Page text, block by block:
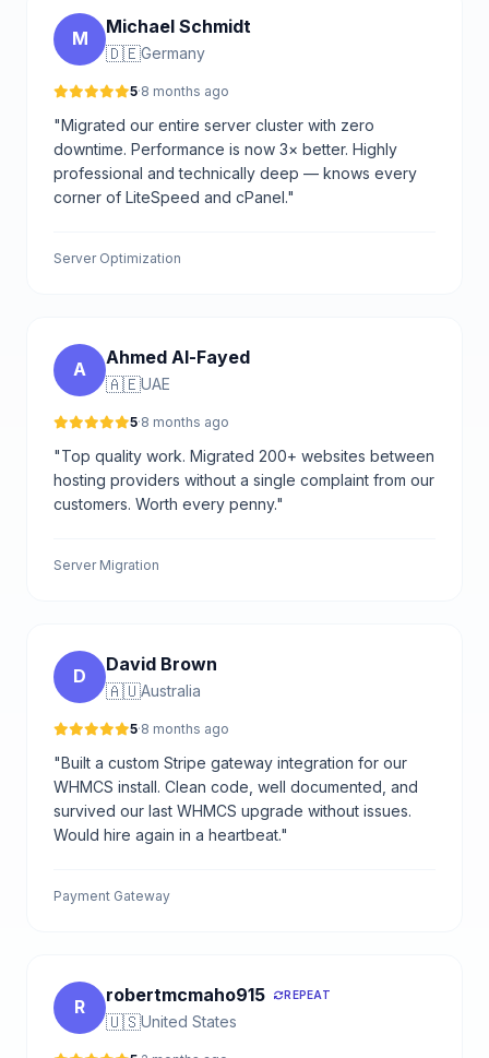
M
Michael Schmidt
🇩🇪Germany
5·8 months ago
"Migrated our entire server cluster with zero
downtime. Performance is now 3× better. Highly
professional and technically deep — knows every
corner of LiteSpeed and cPanel."
Server Optimization
A
Ahmed Al-Fayed
🇦🇪UAE
5·8 months ago
"Top quality work. Migrated 200+ websites between
hosting providers without a single complaint from our
customers. Worth every penny."
Server Migration
D
David Brown
🇦🇺Australia
5·8 months ago
"Built a custom Stripe gateway integration for our
WHMCS install. Clean code, well documented, and
survived our last WHMCS upgrade without issues.
Would hire again in a heartbeat."
Payment Gateway
R
robertmcmaho915 REPEAT
🇺🇸United States